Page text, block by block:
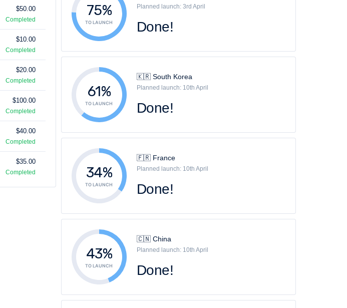
$50.00
Completed
$10.00
Completed
$20.00
Completed
$100.00
Completed
$40.00
Completed
$35.00
Completed
75%
TO LAUNCH
Planned launch: 3rd April
Done!
61%
TO LAUNCH
🇰🇷 South Korea
Planned launch: 10th April
Done!
34%
TO LAUNCH
🇫🇷 France
Planned launch: 10th April
Done!
43%
TO LAUNCH
🇨🇳 China
Planned launch: 10th April
Done!